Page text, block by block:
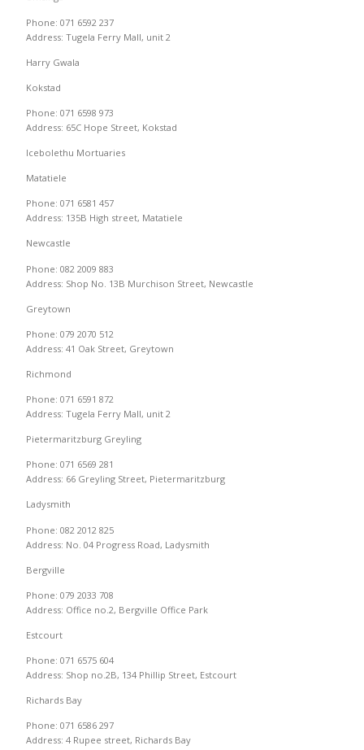
Phone: 071 6592 237
Address: Tugela Ferry Mall, unit 2
Harry Gwala
Kokstad
Phone: 071 6598 973
Address: 65C Hope Street, Kokstad
Icebolethu Mortuaries
Matatiele
Phone: 071 6581 457
Address: 135B High street, Matatiele
Newcastle
Phone: 082 2009 883
Address: Shop No. 13B Murchison Street, Newcastle
Greytown
Phone: 079 2070 512
Address: 41 Oak Street, Greytown
Richmond
Phone: 071 6591 872
Address: Tugela Ferry Mall, unit 2
Pietermaritzburg Greyling
Phone: 071 6569 281
Address: 66 Greyling Street, Pietermaritzburg
Ladysmith
Phone: 082 2012 825
Address: No. 04 Progress Road, Ladysmith
Bergville
Phone: 079 2033 708
Address: Office no.2, Bergville Office Park
Estcourt
Phone: 071 6575 604
Address: Shop no.2B, 134 Phillip Street, Estcourt
Richards Bay
Phone: 071 6586 297
Address: 4 Rupee street, Richards Bay